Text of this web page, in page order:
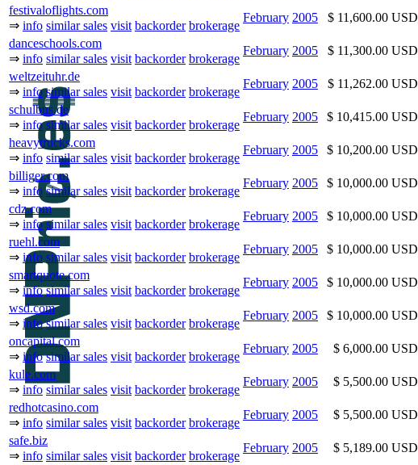
festivaloflights.com
⇒ info similar sales visit backorder brokerage
February 2005 $ 11,600.00 USD
danceschools.com
⇒ info similar sales visit backorder brokerage
February 2005 $ 11,300.00 USD
weltzeituhr.de
⇒ info similar sales visit backorder brokerage
February 2005 $ 11,262.00 USD
schulbus.de
⇒ info similar sales visit backorder brokerage
February 2005 $ 10,415.00 USD
heavytrucks.com
⇒ info similar sales visit backorder brokerage
February 2005 $ 10,200.00 USD
billiger.com
⇒ info similar sales visit backorder brokerage
February 2005 $ 10,000.00 USD
cdz.com
⇒ info similar sales visit backorder brokerage
February 2005 $ 10,000.00 USD
ruehl.com
⇒ info similar sales visit backorder brokerage
February 2005 $ 10,000.00 USD
smartquote.com
⇒ info similar sales visit backorder brokerage
February 2005 $ 10,000.00 USD
wsd.com
⇒ info similar sales visit backorder brokerage
February 2005 $ 10,000.00 USD
oncapital.com
⇒ info similar sales visit backorder brokerage
February 2005 $ 6,000.00 USD
kule.com
⇒ info similar sales visit backorder brokerage
February 2005 $ 5,500.00 USD
redhotcasino.com
⇒ info similar sales visit backorder brokerage
February 2005 $ 5,500.00 USD
safe.biz
⇒ info similar sales visit backorder brokerage
February 2005 $ 5,189.00 USD